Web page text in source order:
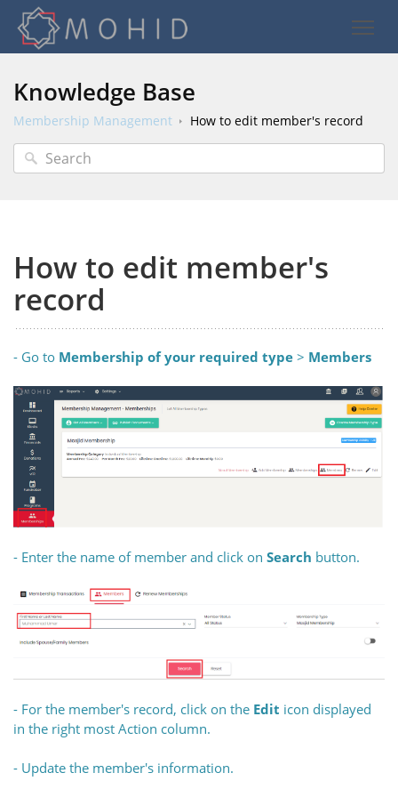
Knowledge Base
Membership Management How to edit member's record
How to edit member's
record
- Go to Membership of your required type > Members
- Enter the name of member and click on Search button.
- For the member's record, click on the Edit icon displayed
in the right most Action column.
- Update the member's information.